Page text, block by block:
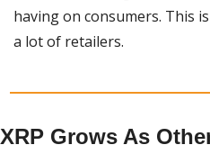
having on consumers. This
a lot of retailers.
XRP Grows As